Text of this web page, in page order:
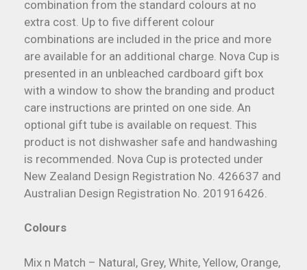
combination from the standard colours at no
extra cost. Up to five different colour
combinations are included in the price and more
are available for an additional charge. Nova Cup is
presented in an unbleached cardboard gift box
with a window to show the branding and product
care instructions are printed on one side. An
optional gift tube is available on request. This
product is not dishwasher safe and handwashing
is recommended. Nova Cup is protected under
New Zealand Design Registration No. 426637 and
Australian Design Registration No. 201916426.
Colours
Mix n Match – Natural, Grey, White, Yellow, Orange,